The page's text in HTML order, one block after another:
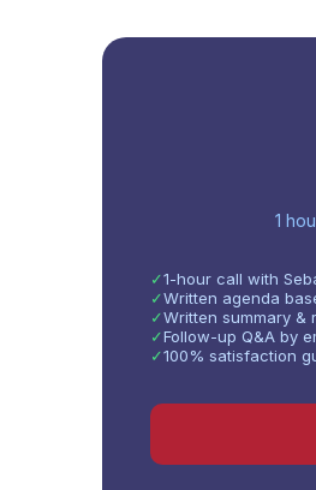
1
✓1-hour call with
✓Written agenda
✓Written summary &
✓Follow-up Q&A by
✓100% satisfaction
Consultation included